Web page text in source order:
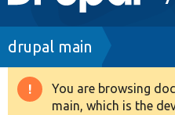
navigation
Drupal 8+
Breadcrumb
drupal main
Warning
You are browsing
main, which is the